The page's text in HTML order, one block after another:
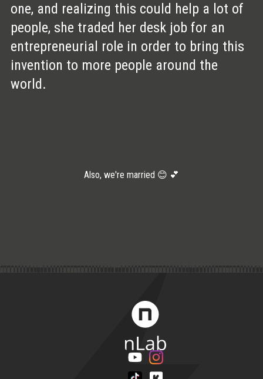
one, and realizing this could help a lot of
people, she traded her desk job for an
entrepreneurial role in order to bring this
invention to more people around the
world.
Also, we're married 😊 💕